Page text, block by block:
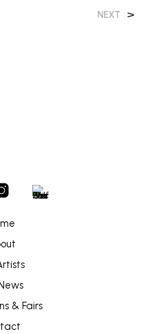
NEXT >
& Fairs